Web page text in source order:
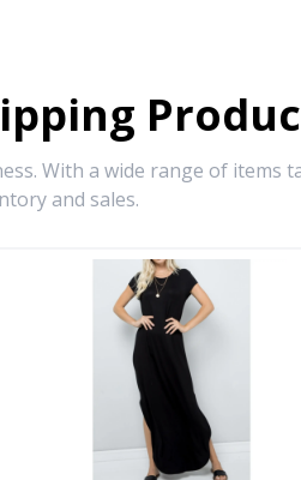
With a wide range of items
and sales.